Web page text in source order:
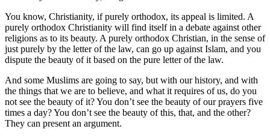
You know, Christianity, if purely orthodox, its appeal is limited. A
purely orthodox Christianity will find itself in a debate against other
religions as to its beauty. A purely orthodox Christian, in the sense of
just purely by the letter of the law, can go up against Islam, and you
dispute the beauty of it based on the pure letter of the law.
And some Muslims are going to say, but with our history, and with
the things that we are to believe, and what it requires of us, do you
not see the beauty of it? You don’t see the beauty of our prayers five
times a day? You don’t see the beauty of this, that, and the other?
They can present an argument.